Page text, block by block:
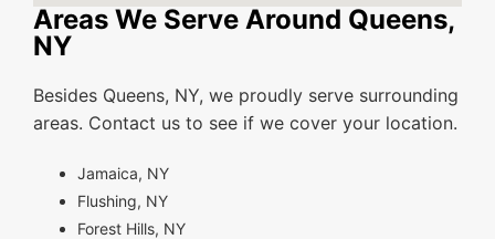
Areas We Serve Around Queens,
NY
Besides Queens, NY, we proudly serve surrounding
areas. Contact us to see if we cover your location.
Jamaica, NY
Flushing, NY
Forest Hills, NY